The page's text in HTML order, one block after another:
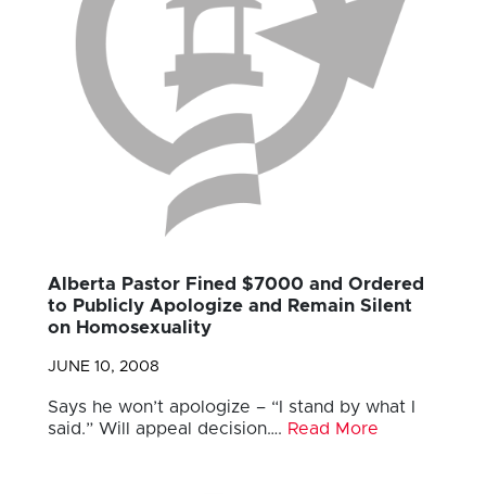
Alberta Pastor Fined $7000 and Ordered
to Publicly Apologize and Remain Silent
on Homosexuality
JUNE 10, 2008
Says he won’t apologize – “I stand by what I
said.” Will appeal decision…. Read More